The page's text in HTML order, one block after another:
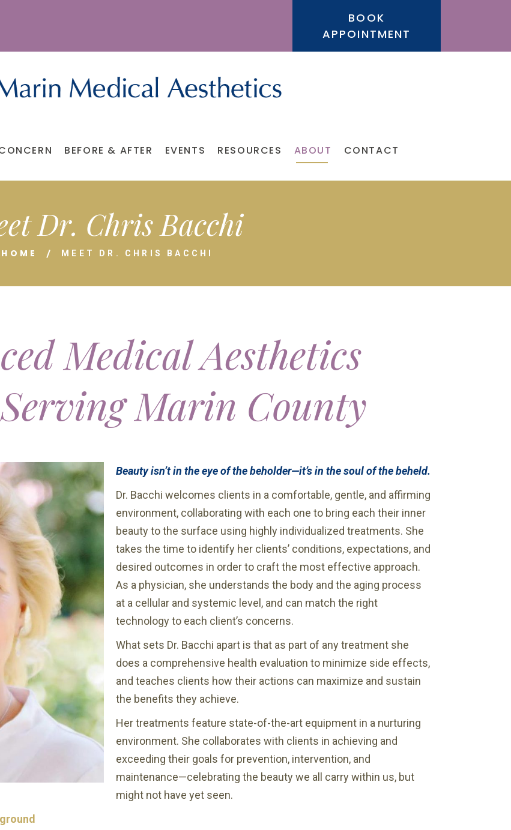
BOOK
APPOINTMENT
BEFORE & AFTER EVENTS RESOURCES ABOUT CONTACT
Dr. Chris Bacchi
HOME MEET DR. CHRIS BACCHI
Medical Aesthetics
Marin County
Beauty isn’t in the eye of the beholder—it’s in the soul of the beheld.
Dr. Bacchi welcomes clients in a comfortable, gentle, and affirming
environment, collaborating with each one to bring each their inner
beauty to the surface using highly individualized treatments. She
takes the time to identify her clients’ conditions, expectations, and
desired outcomes in order to craft the most effective approach.
As a physician, she understands the body and the aging process
at a cellular and systemic level, and can match the right
technology to each client’s concerns.
What sets Dr. Bacchi apart is that as part of any treatment she
does a comprehensive health evaluation to minimize side effects,
and teaches clients how their actions can maximize and sustain
the benefits they achieve.
Her treatments feature state-of-the-art equipment in a nurturing
environment. She collaborates with clients in achieving and
exceeding their goals for prevention, intervention, and
maintenance—celebrating the beauty we all carry within us, but
might not have yet seen.